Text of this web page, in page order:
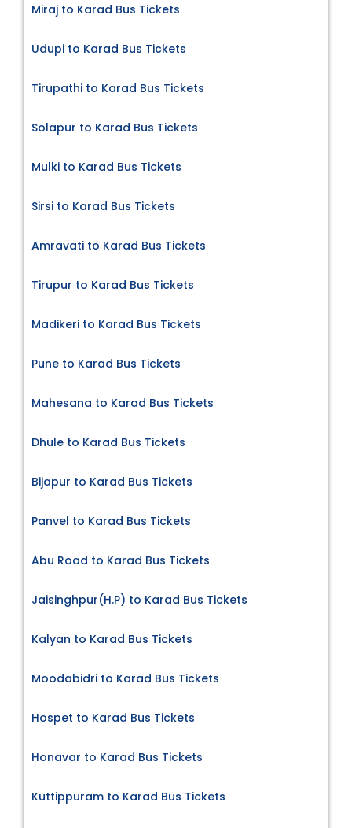
Miraj to Karad Bus Tickets
Udupi to Karad Bus Tickets
Tirupathi to Karad Bus Tickets
Solapur to Karad Bus Tickets
Mulki to Karad Bus Tickets
Sirsi to Karad Bus Tickets
Amravati to Karad Bus Tickets
Tirupur to Karad Bus Tickets
Madikeri to Karad Bus Tickets
Pune to Karad Bus Tickets
Mahesana to Karad Bus Tickets
Dhule to Karad Bus Tickets
Bijapur to Karad Bus Tickets
Panvel to Karad Bus Tickets
Abu Road to Karad Bus Tickets
Jaisinghpur(H.P) to Karad Bus Tickets
Kalyan to Karad Bus Tickets
Moodabidri to Karad Bus Tickets
Hospet to Karad Bus Tickets
Honavar to Karad Bus Tickets
Kuttippuram to Karad Bus Tickets